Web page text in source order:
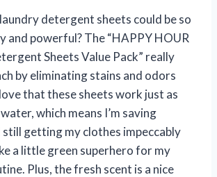
detergent sheets could be so
and powerful? The “HAPPY HOUR
Sheets Value Pack” really
by eliminating stains and odors
that these sheets work just as
which means I’m saving
still getting my clothes impeccably
a little green superhero for my
Plus, the fresh scent is a nice